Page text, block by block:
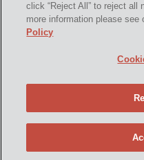
Contact Us
Site
click “Reject All” to reject all
more information please see
Policy